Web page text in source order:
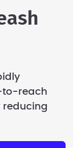
to-reach
reducing